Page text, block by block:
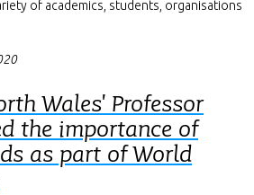
of academics, students, organisations
Wales' Professor
the importance of
as part of World